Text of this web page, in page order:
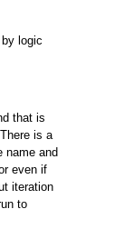
logic
that is
is a
name and
even if
iteration
to